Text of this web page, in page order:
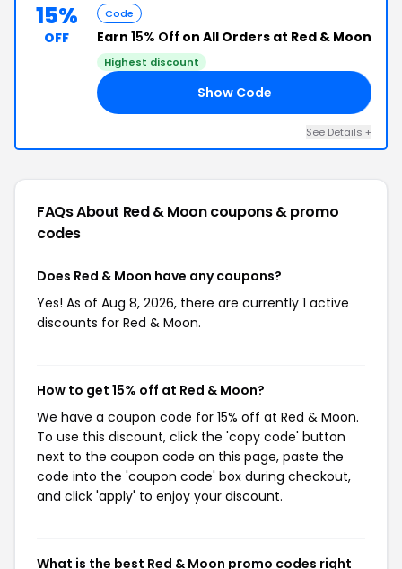
15%
OFF
Code
Earn 15% Off on All Orders at Red & Moon
Highest discount
Show Code
See Details +
FAQs About Red & Mooncoupons & promo
codes
Does Red & Moon have any coupons?
Yes! As of Aug 8, 2026, there are currently 1 active
discounts for Red & Moon.
How to get 15% off at Red & Moon?
We have a coupon code for 15% off at Red & Moon.
To use this discount, click the 'copy code' button
next to the coupon code on this page, paste the
code into the 'coupon code' box during checkout,
and click 'apply' to enjoy your discount.
What is the best Red & Moon promo codes right